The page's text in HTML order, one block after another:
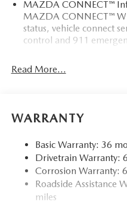
demonstrate our
Horsepower calculations
configuration. Fuel
confirm the accuracy of the
MAZDA CONNECT™
MAZDA CONNECT™
status, vehicle connect
control and 911
Read More...
WARRANTY
Basic Warranty: 36
Drivetrain Warranty:
Corrosion Warranty:
Roadside Assistance
miles